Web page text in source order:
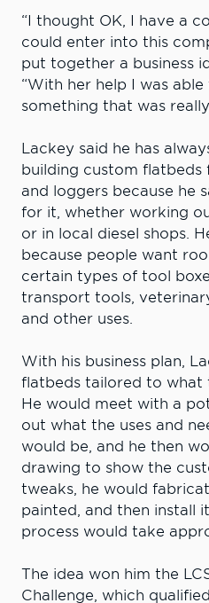
“I thought OK, I have a
could enter into this
put together a business
“With her help I was
something that was
Lackey said he has
building custom flatbeds
and loggers because he
for it, whether working
or in local diesel shops.
because people want
certain types of tool
transport tools,
and other uses.
With his business plan,
flatbeds tailored to what
He would meet with a
out what the uses and
would be, and he then
drawing to show the
tweaks, he would
painted, and then install
process would take
The idea won him the
Challenge, which